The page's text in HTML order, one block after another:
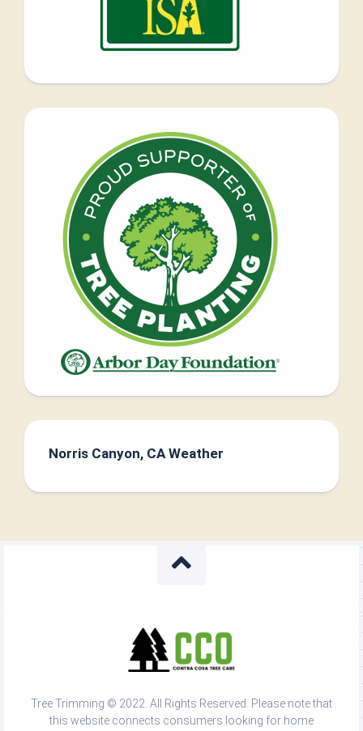
Norris Canyon, CA Weather
Tree Trimming © 2022. All Rights Reserved. Please note that
this website connects consumers looking for home